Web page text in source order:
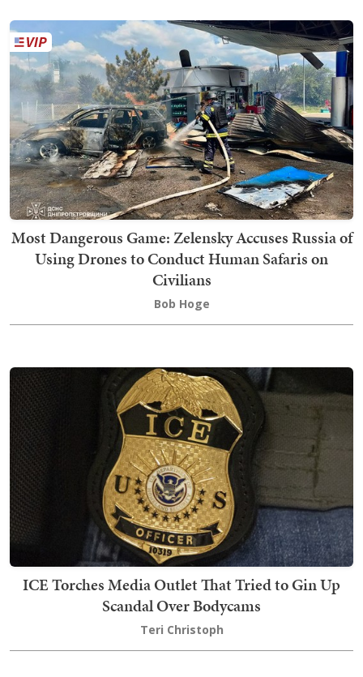
Most Dangerous Game: Zelensky Accuses Russia of
Using Drones to Conduct Human Safaris on
Civilians
Bob Hoge
ICE Torches Media Outlet That Tried to Gin Up
Scandal Over Bodycams
Teri Christoph